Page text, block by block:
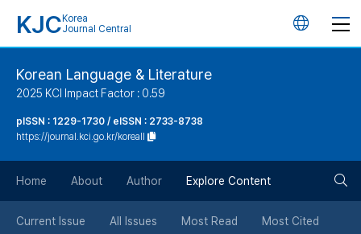
KJC Korea
Journal Central
언
튼
Korean Language & Literature
2025 KCI Impact Factor : 0.59
pISSN : 1229-1730 / eISSN : 2733-8738
https://journal.kci.go.kr/koreall
Home About Author Explore Content
Current Issue All Issues Most Read Most Cited